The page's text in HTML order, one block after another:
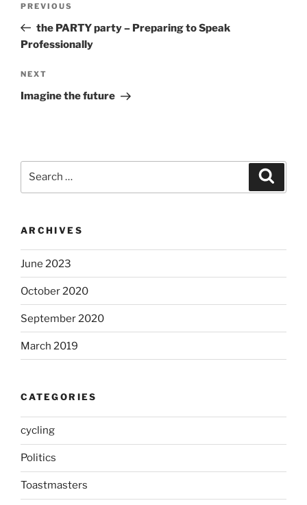
Previous
Post
PREVIOUS
the PARTY party – Preparing to Speak
Professionally
Next
Post
NEXT
Imagine the future
ARCHIVES
June 2023
October 2020
September 2020
March 2019
CATEGORIES
cycling
Politics
Toastmasters